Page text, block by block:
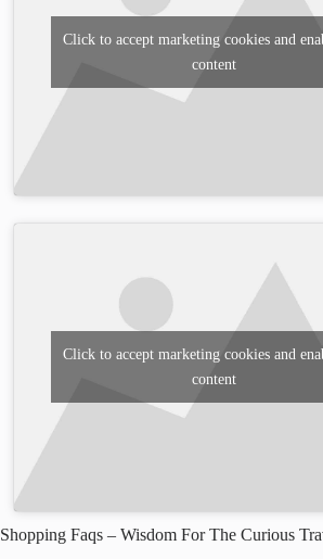
Click to accept marketing cookies and
content
Click to accept marketing cookies and
content
Shopping Faqs – Wisdom For The Curious